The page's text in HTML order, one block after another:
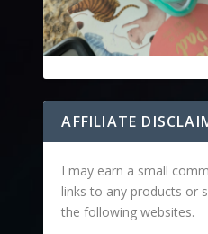
AFFILIATE
I may earn a small
links to any products or
the following websites.